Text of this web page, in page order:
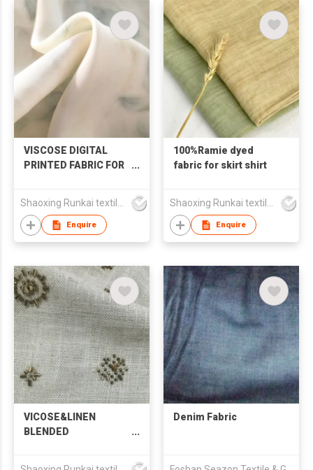
VISCOSE DIGITAL
PRINTED FABRIC FOR
Shaoxing Runkai textile Co.,Ltd
Enquire
100%Ramie dyed
fabric for skirt shirt
Shaoxing Runkai textile Co.,Ltd
Enquire
VICOSE&LINEN
BLENDED
Denim Fabric